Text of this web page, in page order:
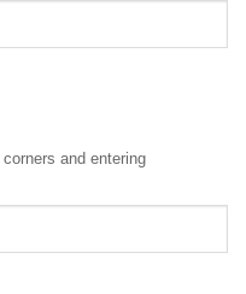
and entering